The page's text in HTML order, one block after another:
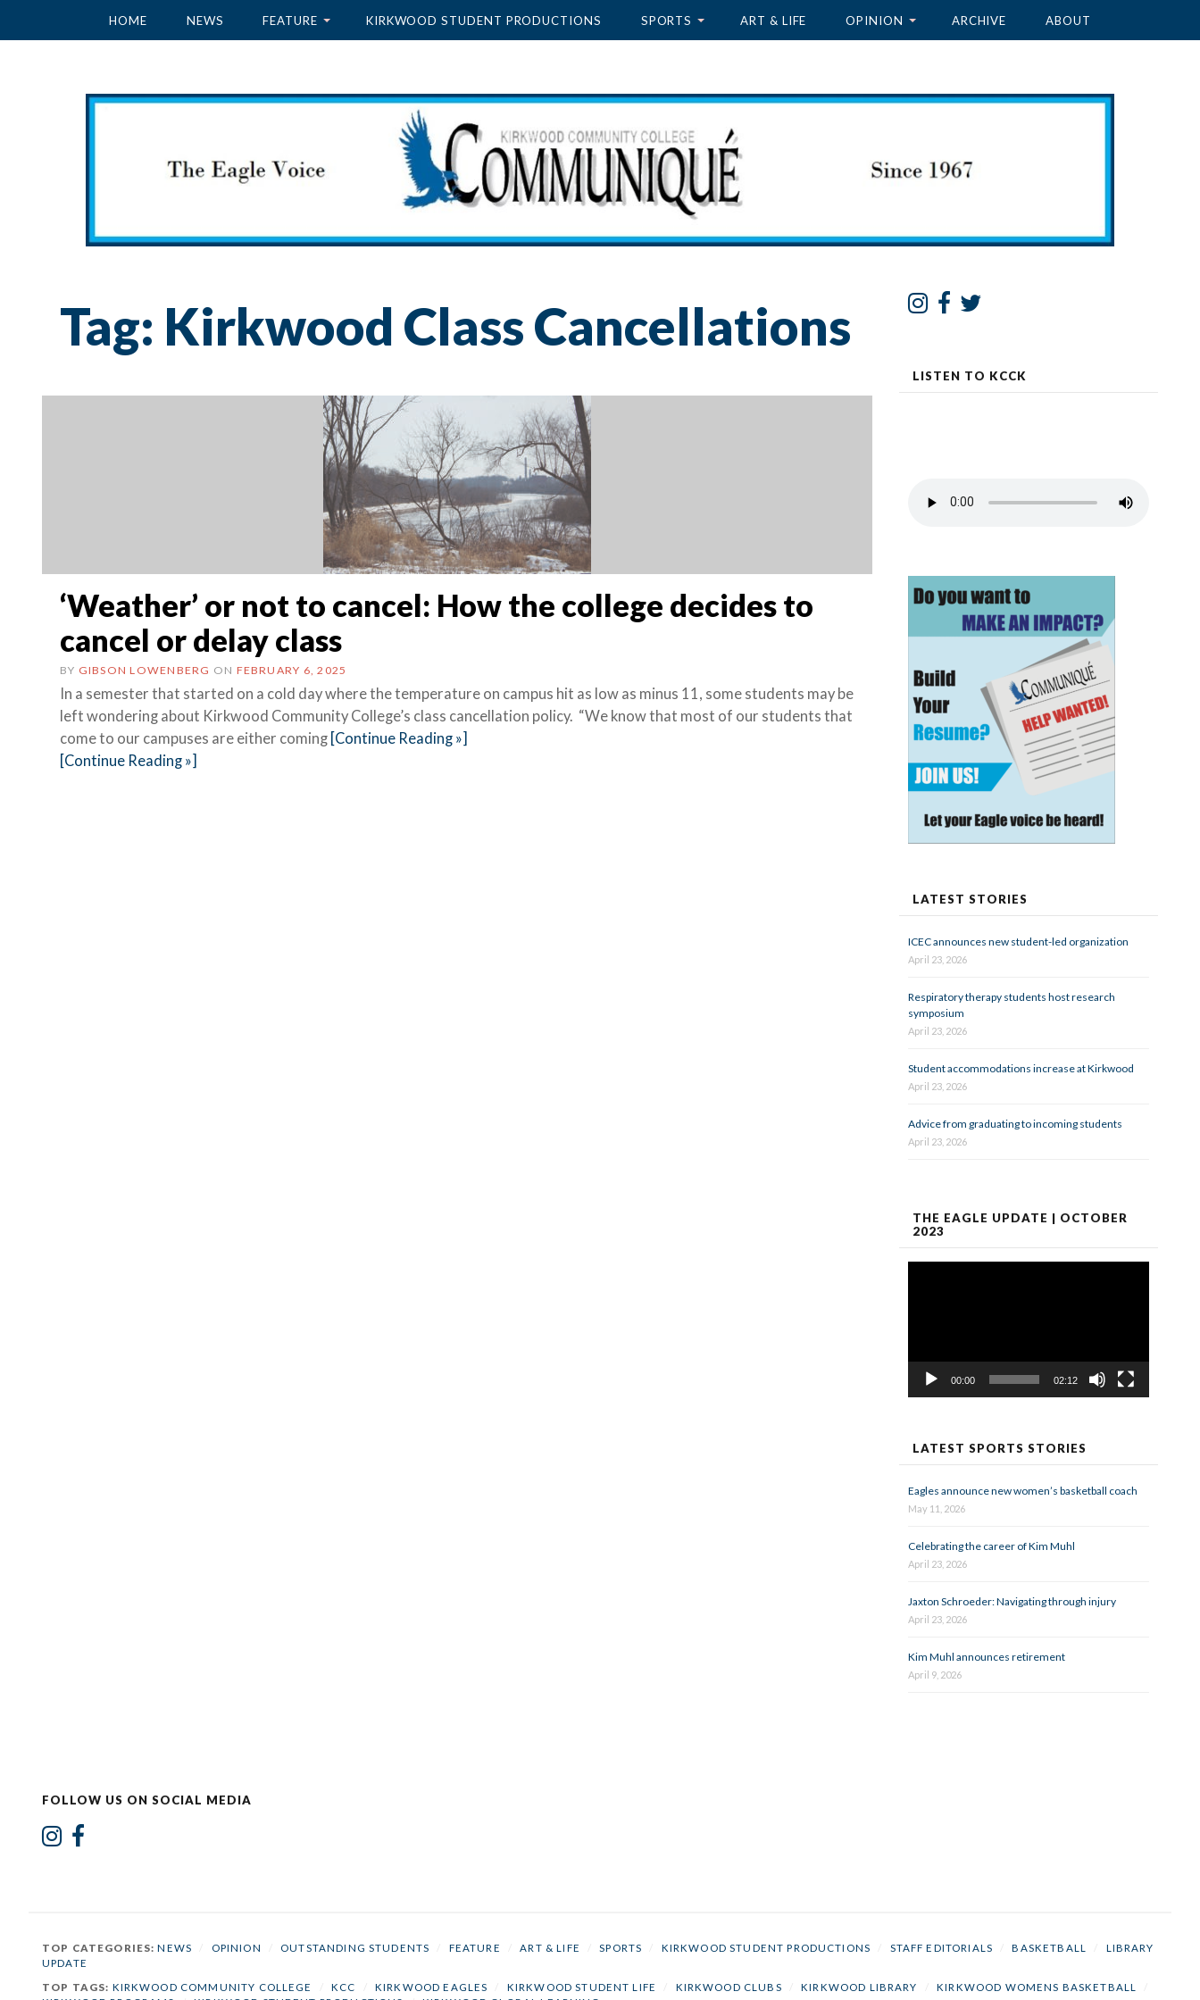
HOME NEWS FEATURE KIRKWOOD STUDENT PRODUCTIONS SPORTS ART & LIFE OPINION ARCHIVE ABOUT
Tag: Kirkwood Class Cancellations
‘Weather’ or not to cancel: How the college decides to
cancel or delay class
BY GIBSON LOWENBERG ON FEBRUARY 6, 2025
In a semester that started on a cold day where the temperature on campus hit as low as minus 11, some students may be
left wondering about Kirkwood Community College’s class cancellation policy. “We know that most of our students that
come to our campuses are either coming [Continue Reading »]
[Continue Reading »]
LISTEN TO KCCK
LATEST STORIES
ICEC announces new student-led organization
April 23, 2026
Respiratory therapy students host research
symposium
April 23, 2026
Student accommodations increase at Kirkwood
April 23, 2026
Advice from graduating to incoming students
April 23, 2026
THE EAGLE UPDATE | OCTOBER
2023
00:00 02:12
LATEST SPORTS STORIES
Eagles announce new women’s basketball coach
May 11, 2026
Celebrating the career of Kim Muhl
April 23, 2026
Jaxton Schroeder: Navigating through injury
April 23, 2026
Kim Muhl announces retirement
April 9, 2026
FOLLOW US ON SOCIAL MEDIA
TOP CATEGORIES:NEWS OPINION OUTSTANDING STUDENTS FEATURE ART & LIFE SPORTS KIRKWOOD STUDENT PRODUCTIONS STAFF EDITORIALS BASKETBALL
LIBRARY
UPDATE
TOP TAGS: KIRKWOOD COMMUNITY COLLEGE KCC KIRKWOOD EAGLES KIRKWOOD STUDENT LIFE KIRKWOOD CLUBS KIRKWOOD LIBRARY KIRKWOOD WOMENS BASKETBALL